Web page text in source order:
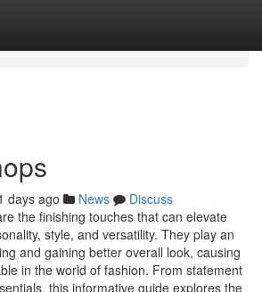
days ago News
Discuss
the finishing touches that can elevate
style, and versatility. They play an
and gaining better overall look, causing
in the world of fashion. From statement
this informative guide explores the